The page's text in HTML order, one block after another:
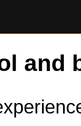
and